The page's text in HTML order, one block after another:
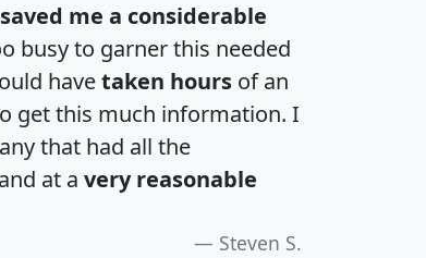
saved me a considerable
busy to garner this needed
havetaken hours of an
get this much information. I
that had all the
at a very reasonable
Steven S.